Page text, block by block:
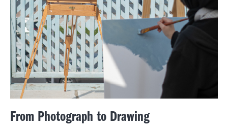
From Photograph to Drawing